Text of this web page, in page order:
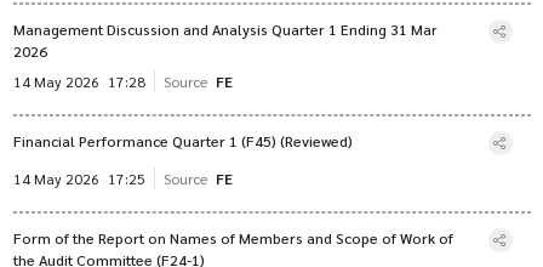
Management Discussion and Analysis Quarter 1 Ending 31 Mar
2026
14 May 2026 17:28 Source FE
Financial Performance Quarter 1 (F45) (Reviewed)
14 May 2026 17:25 Source FE
Form of the Report on Names of Members and Scope of Work of
the Audit Committee (F24-1)